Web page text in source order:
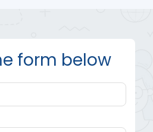
form below